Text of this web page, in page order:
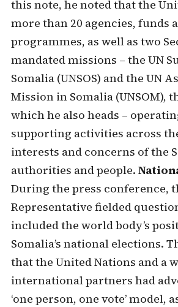
this note, he noted that the
more than 20 agencies, funds
programmes, as well as two
mandated missions – the UN
Somalia (UNSOS) and the UN
Mission in Somalia (UNSOM),
which he also heads –
supporting activities across
interests and concerns of the
authorities and people.
During the press conference,
Representative fielded
included the world body’s
Somalia’s national elections.
that the United Nations and a
international partners had
‘one person, one vote’ model,